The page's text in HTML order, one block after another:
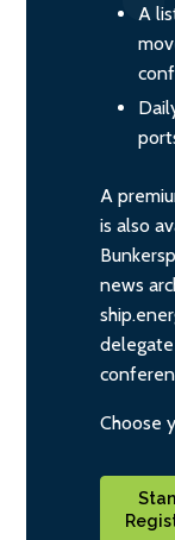
A
A
is also
news
Choose